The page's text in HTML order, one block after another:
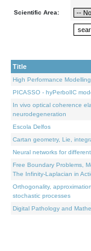
Scientific Area:
Title
High Performance
PICASSO - hyPerbolIC
In vivo optical coherence
neurodegeneration
Escola Delfos
Cartan geometry, Lie,
Neural networks for
Free Boundary Problems,
The Infinity-Laplacian in
Orthogonality,
stochastic processes
Digital Pathology and